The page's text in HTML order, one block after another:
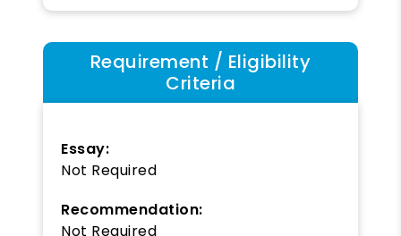
Requirement / Eligibility
Criteria
Essay:
Not Required
Recommendation:
Not Required